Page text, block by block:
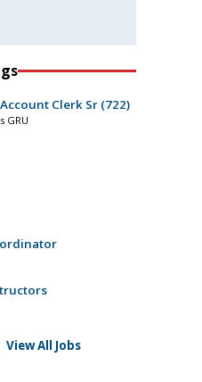
Clerk Sr (722)
GRU
View All Jobs